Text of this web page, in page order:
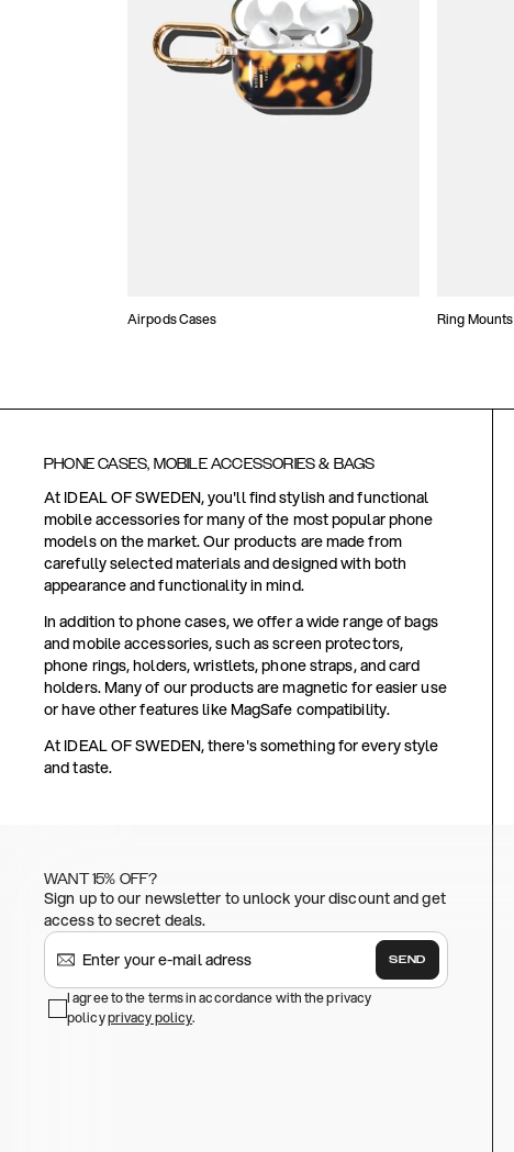
Airpods Cases Ring Mounts
PHONE CASES, MOBILE ACCESSORIES & BAGS
At IDEAL OF SWEDEN, you'll find stylish and functional
mobile accessories for many of the most popular phone
models on the market. Our products are made from
carefully selected materials and designed with both
appearance and functionality in mind.
In addition to phone cases, we offer a wide range of bags
and mobile accessories, such as screen protectors,
phone rings, holders, wristlets, phone straps, and card
holders. Many of our products are magnetic for easier use
or have other features like MagSafe compatibility.
At IDEAL OF SWEDEN, there's something for every style
and taste.
WANT 15% OFF?
Sign up to our newsletter to unlock your discount and get
access to secret deals.
SEND
I agree to the terms in accordance with the privacy
policyprivacy policy.